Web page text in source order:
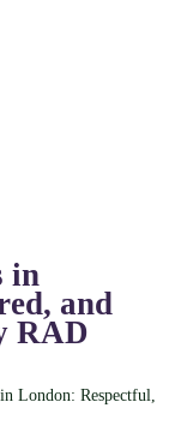
in
and
RAD
London: Respectful,